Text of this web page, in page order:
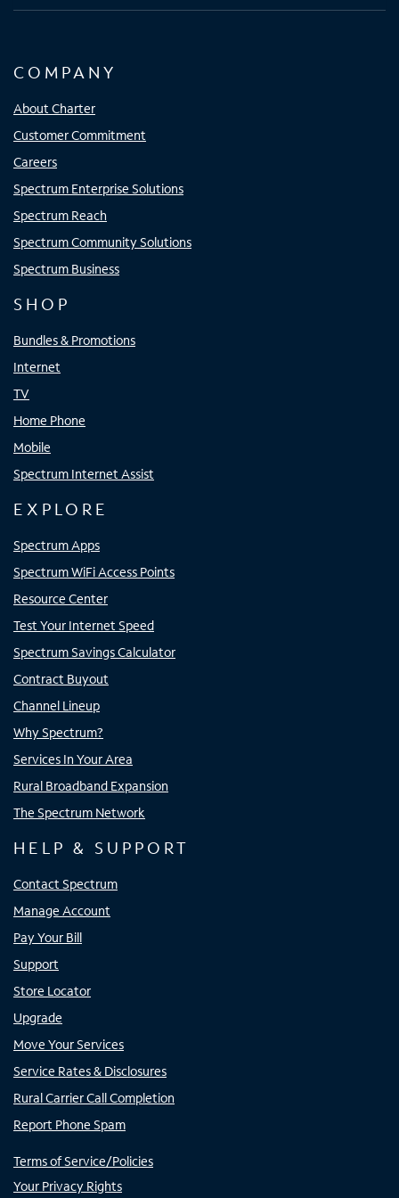
COMPANY
About Charter
Customer Commitment
Careers
Spectrum Enterprise Solutions
Spectrum Reach
Spectrum Community Solutions
Spectrum Business
SHOP
Bundles & Promotions
Internet
TV
Home Phone
Mobile
Spectrum Internet Assist
EXPLORE
Spectrum Apps
Spectrum WiFi Access Points
Resource Center
Test Your Internet Speed
Spectrum Savings Calculator
Contract Buyout
Channel Lineup
Why Spectrum?
Services In Your Area
Rural Broadband Expansion
The Spectrum Network
HELP & SUPPORT
Contact Spectrum
Manage Account
Pay Your Bill
Support
Store Locator
Upgrade
Move Your Services
Service Rates & Disclosures
Rural Carrier Call Completion
Report Phone Spam
Terms of Service/Policies
Your Privacy Rights